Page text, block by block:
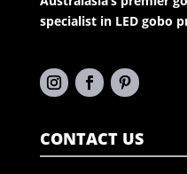
specialist in LED gobo
CONTACT US